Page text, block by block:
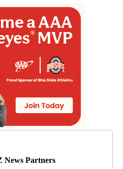
News Partners